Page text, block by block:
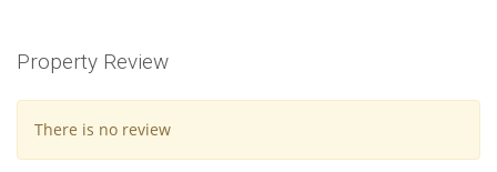
Property Review
There is no review